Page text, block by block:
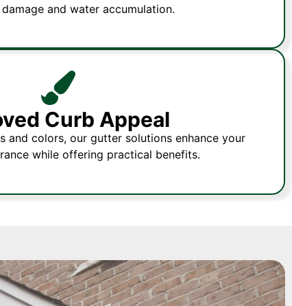
and water accumulation.
Curb Appeal
and colors, our gutter solutions enhance your
while offering practical benefits.